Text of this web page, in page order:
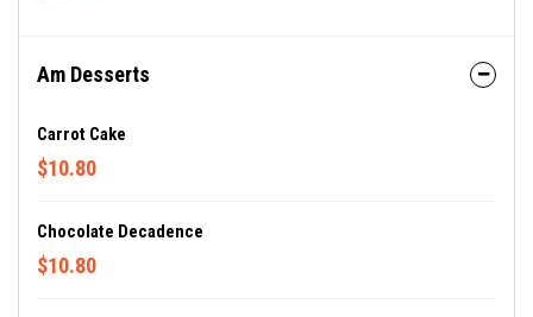
Am Desserts
Carrot Cake
$10.80
Chocolate Decadence
$10.80